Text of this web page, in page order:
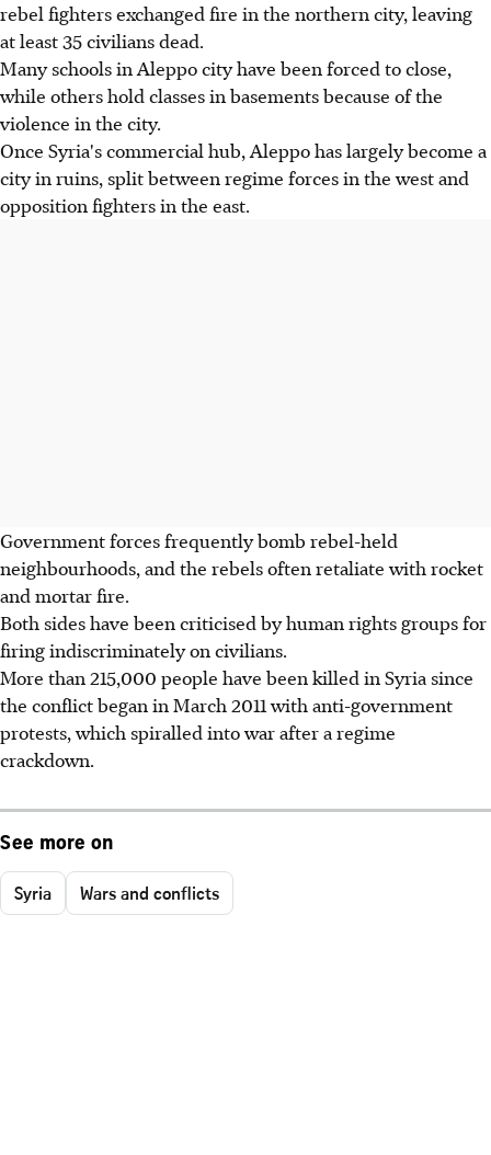
rebel fighters exchanged fire in the northern city, leaving
at least 35 civilians dead.
Many schools in Aleppo city have been forced to close,
while others hold classes in basements because of the
violence in the city.
Once Syria's commercial hub, Aleppo has largely become a
city in ruins, split between regime forces in the west and
opposition fighters in the east.
Government forces frequently bomb rebel-held
neighbourhoods, and the rebels often retaliate with rocket
and mortar fire.
Both sides have been criticised by human rights groups for
firing indiscriminately on civilians.
More than 215,000 people have been killed in Syria since
the conflict began in March 2011 with anti-government
protests, which spiralled into war after a regime
crackdown.
See more on
Syria Wars and conflicts